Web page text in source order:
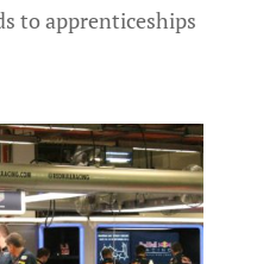
to apprenticeships